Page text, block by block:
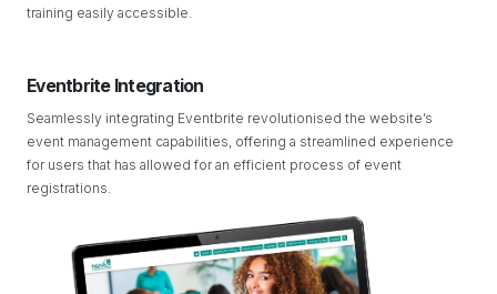
training easily accessible.
Eventbrite Integration
Seamlessly integrating Eventbrite revolutionised the website’s
event management capabilities, offering a streamlined experience
for users that has allowed for an efficient process of event
registrations.